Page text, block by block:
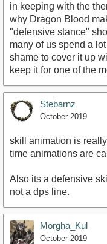
in keeping with the
why Dragon Blood
"defensive stance"
many of us spend a
shame to cover it up
keep it for one of the
Stebarnz
October 2019
skill animation is
time animations are
Also its a defensive
not a dps line.
Morgha_Kul
October 2019